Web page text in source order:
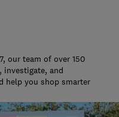
our team of over 150
investigate, and
help you shop smarter